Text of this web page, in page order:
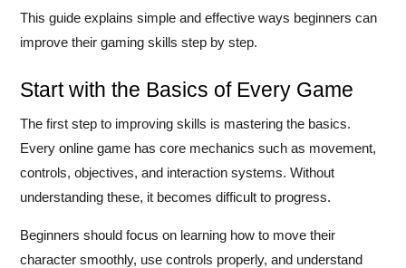
This guide explains simple and effective ways beginners can
improve their gaming skills step by step.
Start with the Basics of Every Game
The first step to improving skills is mastering the basics.
Every online game has core mechanics such as movement,
controls, objectives, and interaction systems. Without
understanding these, it becomes difficult to progress.
Beginners should focus on learning how to move their
character smoothly, use controls properly, and understand